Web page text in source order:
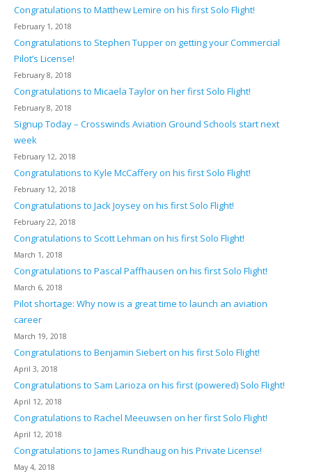
Congratulations to Matthew Lemire on his first Solo Flight!
February 1, 2018
Congratulations to Stephen Tupper on getting your Commercial
Pilot’s License!
February 8, 2018
Congratulations to Micaela Taylor on her first Solo Flight!
February 8, 2018
Signup Today – Crosswinds Aviation Ground Schools start next
week
February 12, 2018
Congratulations to Kyle McCaffery on his first Solo Flight!
February 12, 2018
Congratulations to Jack Joysey on his first Solo Flight!
February 22, 2018
Congratulations to Scott Lehman on his first Solo Flight!
March 1, 2018
Congratulations to Pascal Paffhausen on his first Solo Flight!
March 6, 2018
Pilot shortage: Why now is a great time to launch an aviation
career
March 19, 2018
Congratulations to Benjamin Siebert on his first Solo Flight!
April 3, 2018
Congratulations to Sam Larioza on his first (powered) Solo Flight!
April 12, 2018
Congratulations to Rachel Meeuwsen on her first Solo Flight!
April 12, 2018
Congratulations to James Rundhaug on his Private License!
May 4, 2018